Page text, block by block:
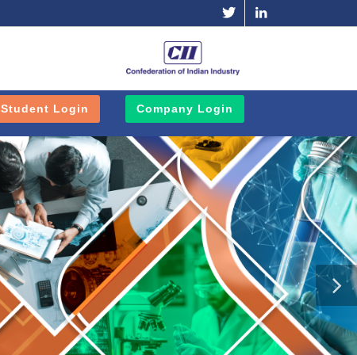
Student Login Company Login